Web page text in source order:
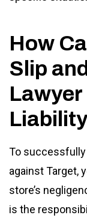
How
Slip
To successfully
against Target,
store’s
is the